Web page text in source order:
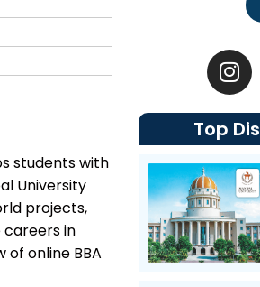
students with
University
projects,
careers in
online BBA
I
n
s
t
a
g
r
a
m
Top